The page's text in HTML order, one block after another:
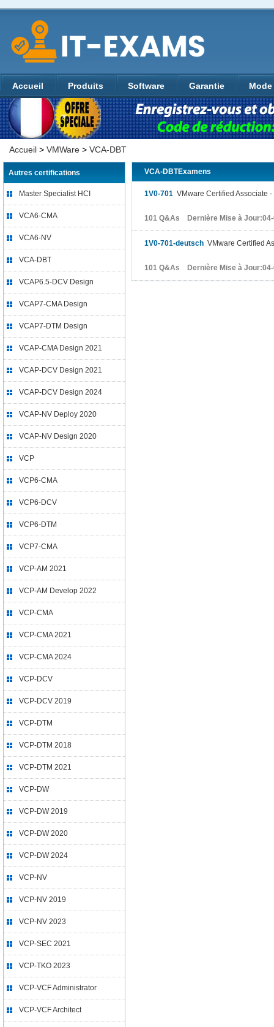
Accueil Produits Software Garantie
Accueil > VMWare > VCA-DBT
Autres certifications
Master Specialist HCI
VCA6-CMA
VCA6-NV
VCA-DBT
VCAP6.5-DCV Design
VCAP7-CMA Design
VCAP7-DTM Design
VCAP-CMA Design 2021
VCAP-DCV Design 2021
VCAP-DCV Design 2024
VCAP-NV Deploy 2020
VCAP-NV Design 2020
VCP
VCP6-CMA
VCP6-DCV
VCP6-DTM
VCP7-CMA
VCP-AM 2021
VCP-AM Develop 2022
VCP-CMA
VCP-CMA 2021
VCP-CMA 2024
VCP-DCV
VCP-DCV 2019
VCP-DTM
VCP-DTM 2018
VCP-DTM 2021
VCP-DW
VCP-DW 2019
VCP-DW 2020
VCP-DW 2024
VCP-NV
VCP-NV 2019
VCP-NV 2023
VCP-SEC 2021
VCP-TKO 2023
VCP-VCF Administrator
VCP-VCF Architect
VCA-DBTExamens
1V0-701 VMware Certified Associate
101 Q&As Dernière Mise à Jour:04-
1V0-701-deutsch VMware Certified
101 Q&As Dernière Mise à Jour:04-